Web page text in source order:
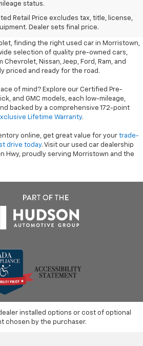
status.
Retail Price excludes tax, title, license,
Dealer sets final price.
Cars, SUVS, And
Knoxville
finding the right used car in Morristown,
wide selection of quality pre-owned cars,
Chevrolet, Nissan, Jeep, Ford, Ram, and
priced and ready for the road.
of mind? Explore our Certified Pre-
and GMC models, each low-mileage,
backed by a comprehensive 172-point
Lifetime Warranty.
online, get great value for your trade-
drive today. Visit our used car dealership
Hwy, proudly serving Morristown and the
installed options or cost of optional
chosen by the purchaser.